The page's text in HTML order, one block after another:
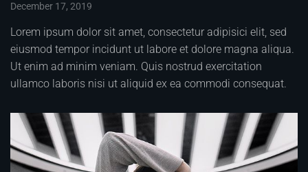
December 17, 2019
Lorem ipsum dolor sit amet, consectetur adipisici elit, sed
eiusmod tempor incidunt ut labore et dolore magna aliqua.
Ut enim ad minim veniam. Quis nostrud exercitation
ullamco laboris nisi ut aliquid ex ea commodi consequat.